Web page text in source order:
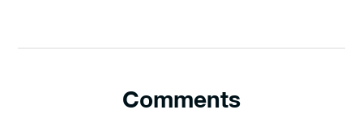
Comments